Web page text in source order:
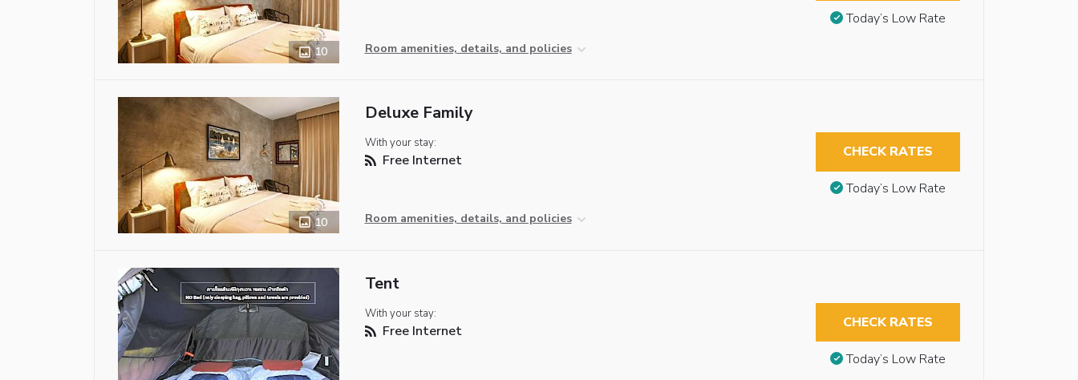
10 Room amenities, details, and policies
Today’s Low Rate
10
Deluxe Family
With your stay:
Free Internet
Room amenities, details, and policies
CHECK RATES
Today’s Low Rate
Tent
With your stay:
Free Internet CHECK RATES
Today’s Low Rate